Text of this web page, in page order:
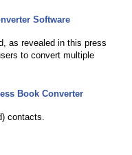
Software
as revealed in this press
to convert multiple
Book Converter
contacts.